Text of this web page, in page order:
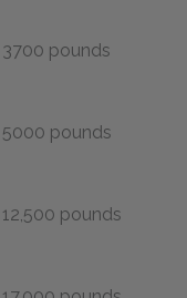
3700 pounds
5000 pounds
12,500 pounds